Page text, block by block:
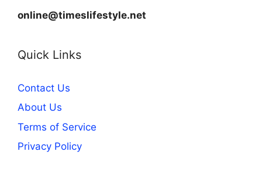
online@timeslifestyle.net
Quick Links
Contact Us
About Us
Terms of Service
Privacy Policy